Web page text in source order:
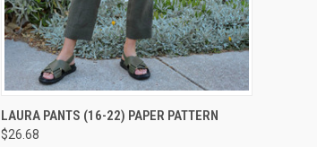
QUICK VIEW ADD TO CART
Compare
LAURA PANTS (16-22) PAPER PATTERN
$26.68